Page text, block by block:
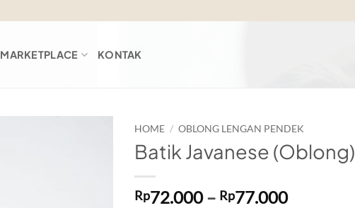
MARKETPLACE KONTAK
HOME / OBLONG LENGAN PENDEK
Batik Javanese (Oblong)
Rp72.000 – Rp77.000Price